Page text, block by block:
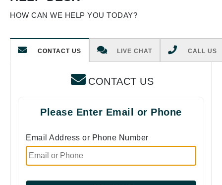
HOW CAN WE HELP YOU TODAY?
CONTACT US LIVE CHAT CALL US
CONTACT US
Please Enter Email or Phone
Email Address or Phone Number